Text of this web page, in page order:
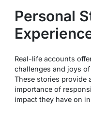
Personal
Real-life accounts
challenges and joys
These stories provide
importance of
impact they have on